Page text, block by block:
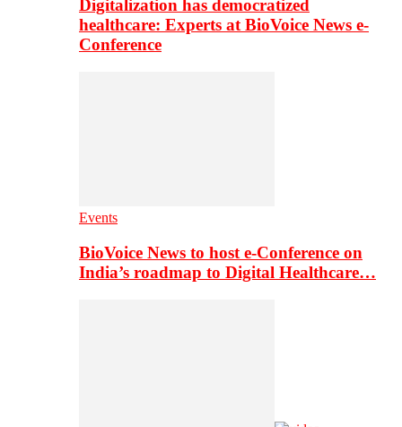
Digitalization has democratized
healthcare: Experts at BioVoice News e-
Conference
Events
BioVoice News to host e-Conference on
India’s roadmap to Digital Healthcare…